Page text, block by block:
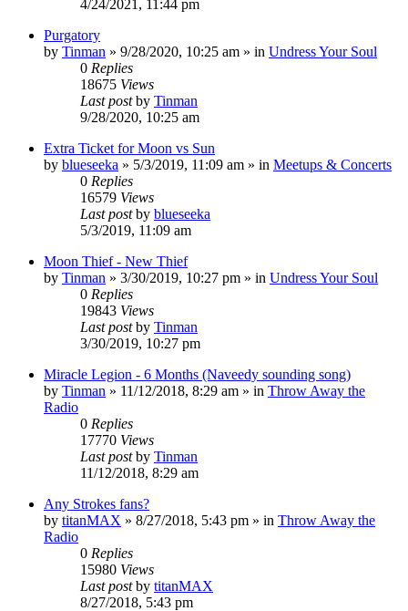
4/24/2021, 11:44 pm
Purgatory
by Tinman » 9/28/2020, 10:25 am » in Undress Your Soul
0 Replies
18675 Views
Last postby Tinman
9/28/2020, 10:25 am
Extra Ticket for Moon vs Sun
by blueseeka » 5/3/2019, 11:09 am » in Meetups & Concerts
0 Replies
16579 Views
Last postby blueseeka
5/3/2019, 11:09 am
Moon Thief - New Thief
by Tinman » 3/30/2019, 10:27 pm » in Undress Your Soul
0 Replies
19843 Views
Last postby Tinman
3/30/2019, 10:27 pm
Miracle Legion - 6 Months (Naveedy sounding song)
by Tinman » 11/12/2018, 8:29 am » in Throw Away the
Radio
0 Replies
17770 Views
Last postby Tinman
11/12/2018, 8:29 am
Any Strokes fans?
by titanMAX » 8/27/2018, 5:43 pm » in Throw Away the
Radio
0 Replies
15980 Views
Last postby titanMAX
8/27/2018, 5:43 pm